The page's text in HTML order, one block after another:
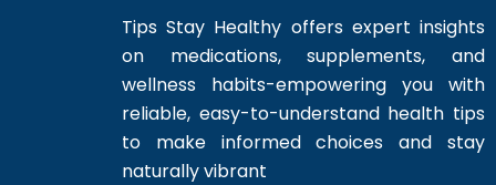
Tips Stay Healthy offers expert insights
on medications, supplements, and
wellness habits-empowering you with
reliable, easy-to-understand health tips
to make informed choices and stay
naturally vibrant